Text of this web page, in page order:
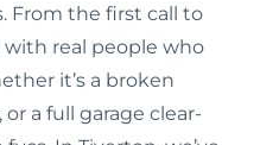
From the first call to
with real people who
it’s a broken
a full garage clear-